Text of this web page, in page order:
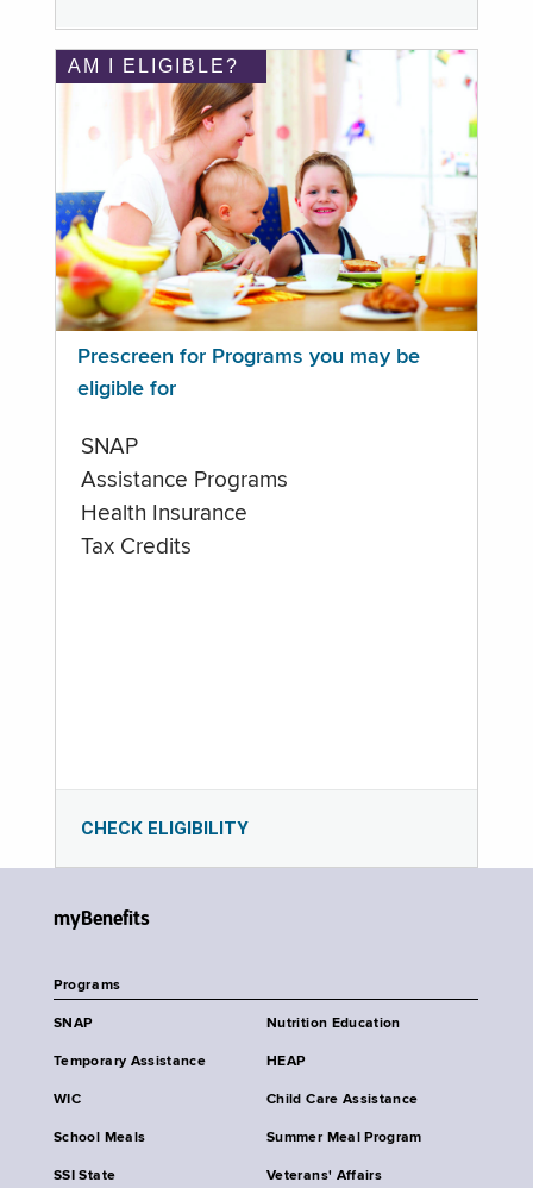
AM I ELIGIBLE?
Prescreen for Programs you may be
eligible for
SNAP
Assistance Programs
Health Insurance
Tax Credits
CHECK ELIGIBILITY
myBenefits
Programs
SNAP Nutrition Education
Temporary Assistance HEAP
WIC Child Care Assistance
School Meals Summer Meal Program
SSI State Veterans' Affairs